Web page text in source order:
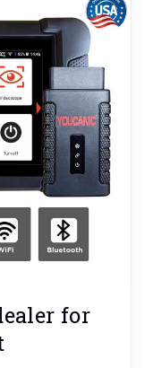
for